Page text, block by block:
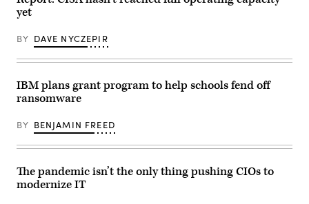
New
Jersey,
Maryland
West
recruiting
services
from
than
talent
sites
with
the
Proving
Ground,
and
highlights
the
importance
the
event
in
the
stage
for
Joint
standards,
Jan.
26,
yet
BY DAVE NYCZEPIR
IBM plans grant program to help schools fend off
ransomware
BY BENJAMIN FREED
The pandemic isn’t the only thing pushing CIOs to
modernize IT